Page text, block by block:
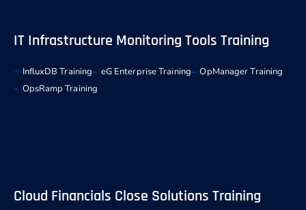
IT Infrastructure Monitoring Tools Training
InfluxDB Training eG Enterprise Training
OpManager Training
OpsRamp Training
Cloud Financials Close Solutions Training